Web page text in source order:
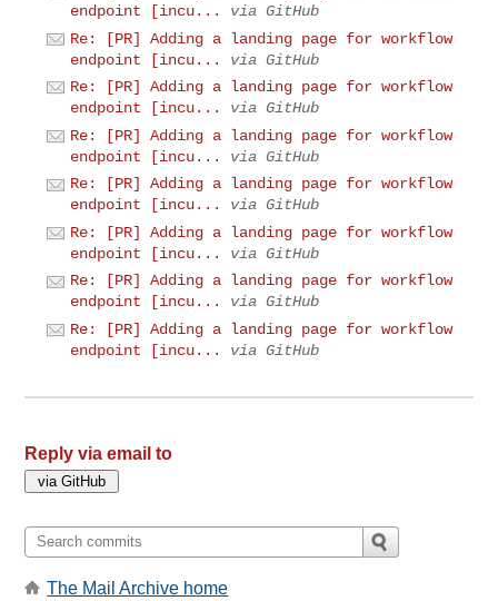
endpoint [incu...
via GitHub
Re: [PR] Adding a landing page for workflow
endpoint [incu...
via GitHub
Re: [PR] Adding a landing page for workflow
endpoint [incu...
via GitHub
Re: [PR] Adding a landing page for workflow
endpoint [incu...
via GitHub
Re: [PR] Adding a landing page for workflow
endpoint [incu...
via GitHub
Re: [PR] Adding a landing page for workflow
endpoint [incu...
via GitHub
Re: [PR] Adding a landing page for workflow
endpoint [incu...
via GitHub
Re: [PR] Adding a landing page for workflow
endpoint [incu...
via GitHub
Reply via email to
The Mail Archive home